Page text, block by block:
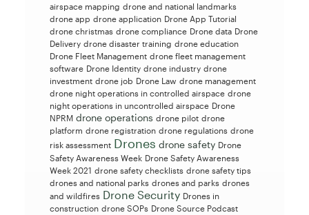
airspace mapping drone and national landmarks
drone app drone application Drone App Tutorial
drone christmas drone compliance Drone data Drone
Delivery drone disaster training drone education
Drone Fleet Management drone fleet management
software Drone Identity drone industry drone
investment drone job Drone Law drone management
drone night operations in controlled airspace drone
night operations in uncontrolled airspace Drone
NPRM drone operations drone pilot drone
platform drone registration drone regulations drone
risk assessment Drones drone safety Drone
Safety Awareness Week Drone Safety Awareness
Week 2021 drone safety checklists drone safety tips
drones and national parks drones and parks drones
and wildfires Drone Security Drones in
construction drone SOPs Drone Source Podcast